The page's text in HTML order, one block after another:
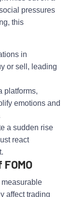
pressures
this
in
or sell, leading
platforms,
emotions and
a sudden rise
react
measurable
affect trading